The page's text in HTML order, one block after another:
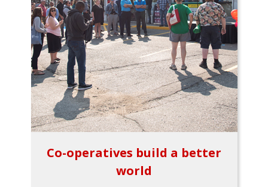
Co-operatives build a better
world